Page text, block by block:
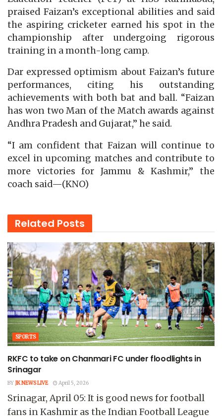
praised Faizan’s exceptional abilities and said
the aspiring cricketer earned his spot in the
championship after undergoing rigorous
training in a month-long camp.
Dar expressed optimism about Faizan’s future
performances, citing his outstanding
achievements with both bat and ball. “Faizan
has won two Man of the Match awards against
Andhra Pradesh and Gujarat,” he said.
“I am confident that Faizan will continue to
excel in upcoming matches and contribute to
more victories for Jammu & Kashmir,” the
coach said—(KNO)
Related Posts
SPORTS
RKFC to take on Chanmari FC under floodlights in
Srinagar
BY JK NEWS LIVE April 5, 2026
Srinagar, April 05: It is good news for football
fans in Kashmir as the Indian Football League